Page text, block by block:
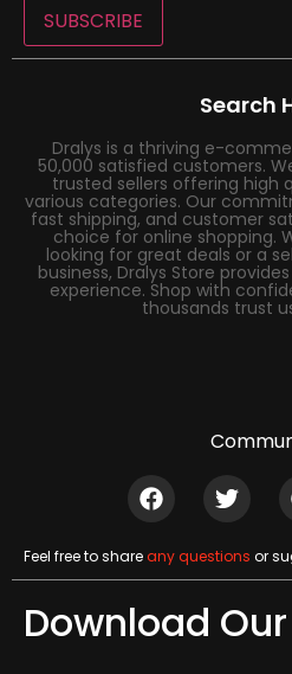
SUBSCRIBE
Search
Dralys is a thriving e-
50,000 satisfied customers.
trusted sellers offering high
various categories. Our
fast shipping, and customer
choice for online shopping.
looking for great deals or a
business, Dralys Store
experience. Shop with
thousands trust
Feel free to shareany questions or
Download